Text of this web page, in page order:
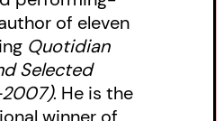
of eleven
Quotidian
Selected
2007). He is the